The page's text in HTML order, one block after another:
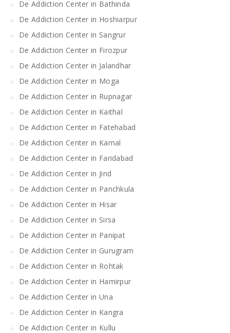
De Addiction Center in Bathinda
De Addiction Center in Hoshiarpur
De Addiction Center in Sangrur
De Addiction Center in Firozpur
De Addiction Center in Jalandhar
De Addiction Center in Moga
De Addiction Center in Rupnagar
De Addiction Center in Kaithal
De Addiction Center in Fatehabad
De Addiction Center in Karnal
De Addiction Center in Faridabad
De Addiction Center in Jind
De Addiction Center in Panchkula
De Addiction Center in Hisar
De Addiction Center in Sirsa
De Addiction Center in Panipat
De Addiction Center in Gurugram
De Addiction Center in Rohtak
De Addiction Center in Hamirpur
De Addiction Center in Una
De Addiction Center in Kangra
De Addiction Center in Kullu